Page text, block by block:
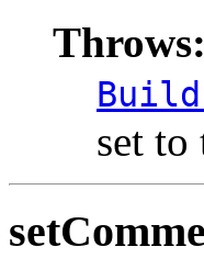
Throws:
set to